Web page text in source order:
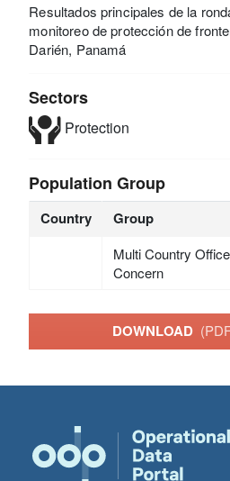
Resultados principales de la
monitoreo de protección de
Darién, Panamá
Sectors
Protection
Population Group
Country Group
Multi Country
Concern
DOWNLOAD